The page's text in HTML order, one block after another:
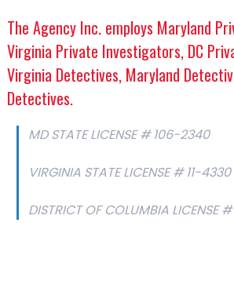
The Agency Inc. employs Maryland
Virginia Private Investigators, DC
Virginia Detectives, Maryland
Detectives.
MD STATE LICENSE # 106-2340
VIRGINIA STATE LICENSE # 11-4330
DISTRICT OF COLUMBIA LICENSE